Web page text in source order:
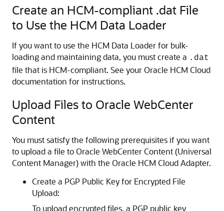
Create an HCM-compliant .dat File
to Use the HCM Data Loader
If you want to use the HCM Data Loader for bulk-
loading and maintaining data, you must create a .dat
file that is HCM-compliant. See your Oracle HCM Cloud
documentation for instructions.
Upload Files to Oracle WebCenter
Content
You must satisfy the following prerequisites if you want
to upload a file to Oracle WebCenter Content (Universal
Content Manager) with the Oracle HCM Cloud Adapter.
Create a PGP Public Key for Encrypted File
Upload:
To upload encrypted files, a PGP public key